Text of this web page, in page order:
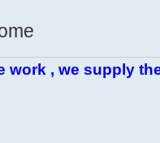
work , we supply